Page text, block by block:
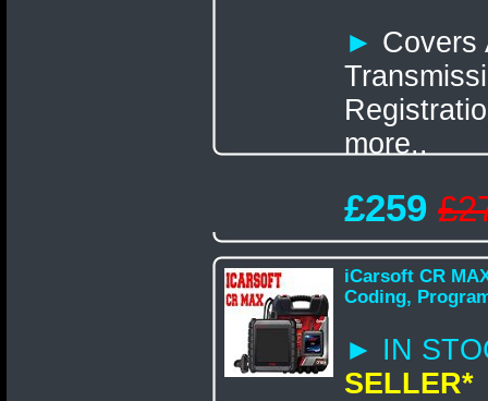
► Covers
more..
£259
iCarsoft CR
Coding,
► IN
SELLER*